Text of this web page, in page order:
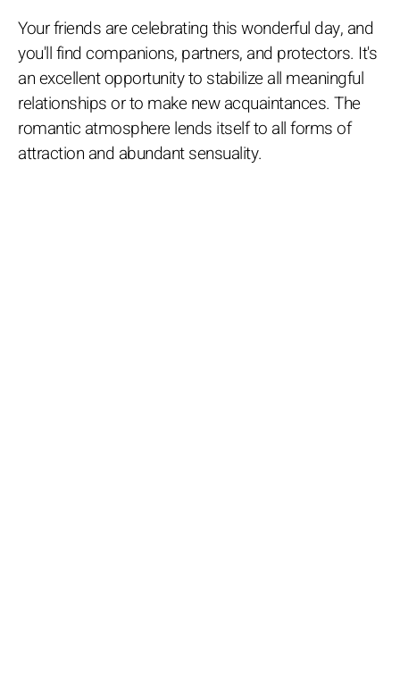
Your friends are celebrating this wonderful day, and
you'll find companions, partners, and protectors. It's
an excellent opportunity to stabilize all meaningful
relationships or to make new acquaintances. The
romantic atmosphere lends itself to all forms of
attraction and abundant sensuality.